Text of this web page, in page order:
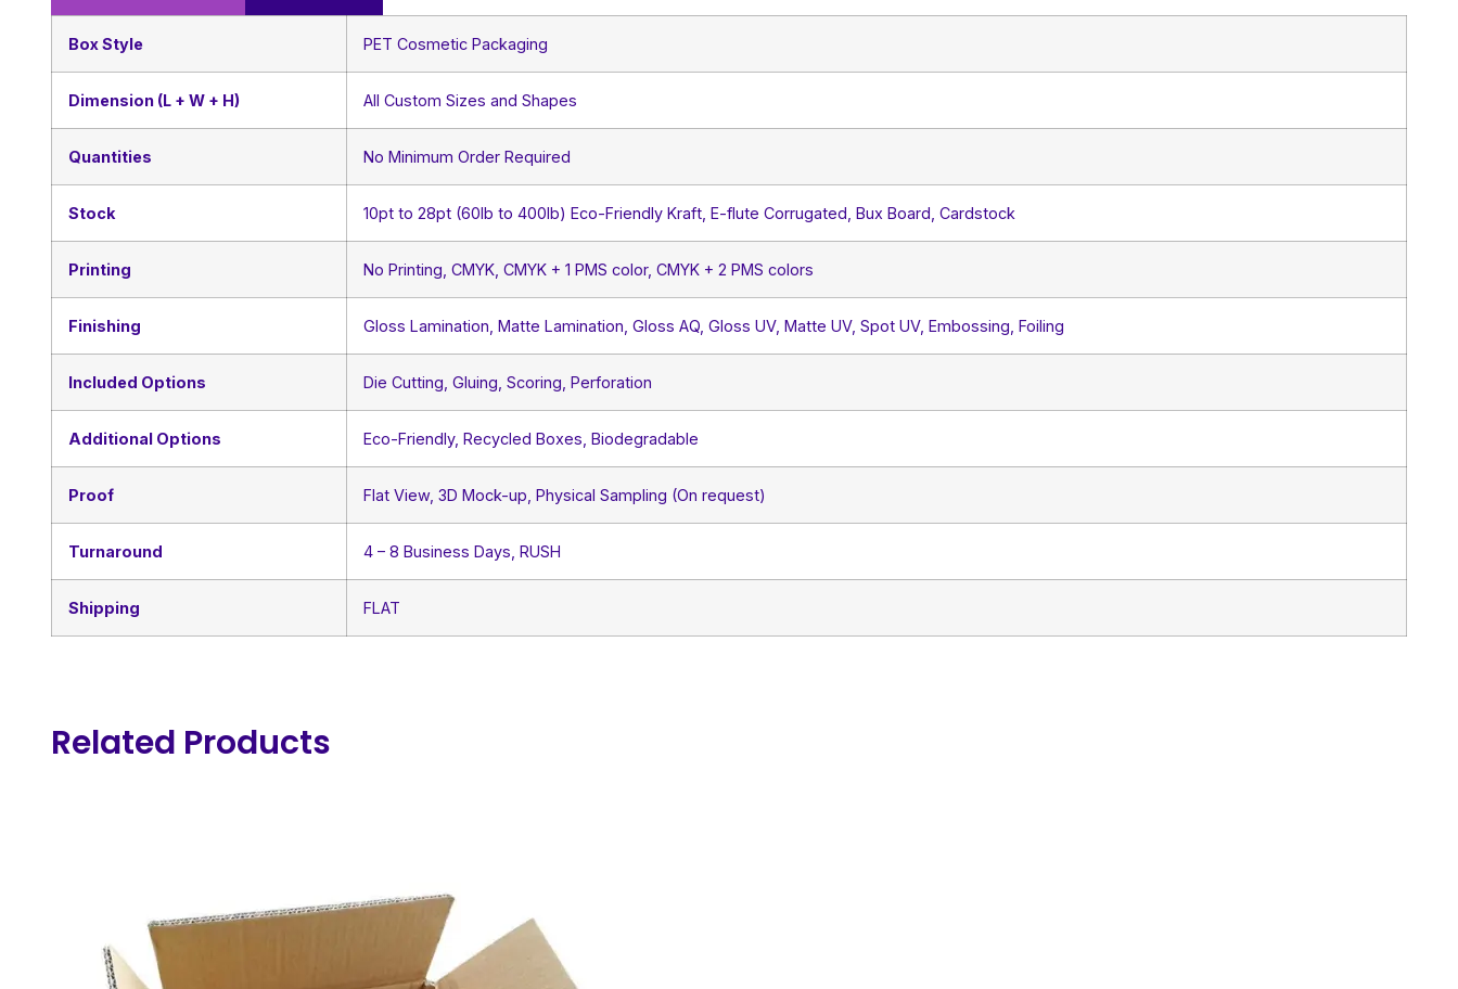
Box Style PET Cosmetic Packaging
Dimension (L + W + H) All Custom Sizes and Shapes
Quantities No Minimum Order Required
Stock 10pt to 28pt (60lb to 400lb) Eco-Friendly Kraft, E-flute Corrugated, Bux Board, Cardstock
Printing No Printing, CMYK, CMYK + 1 PMS color, CMYK + 2 PMS colors
Finishing Gloss Lamination, Matte Lamination, Gloss AQ, Gloss UV, Matte UV, Spot UV, Embossing, Foiling
Included Options Die Cutting, Gluing, Scoring, Perforation
Additional Options Eco-Friendly, Recycled Boxes, Biodegradable
Proof Flat View, 3D Mock-up, Physical Sampling (On request)
Turnaround 4 – 8 Business Days, RUSH
Shipping FLAT
Related Products